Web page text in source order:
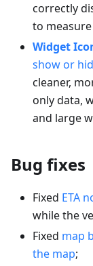
correctly
to
Widget
show or
cleaner,
only data,
and large
Bug fixes
Fixed ETA
while the
Fixed map
the map;